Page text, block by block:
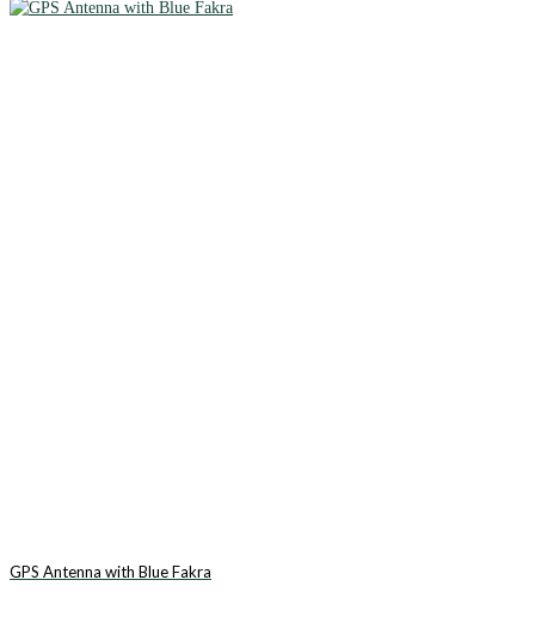
GPS Antenna with Blue Fakra